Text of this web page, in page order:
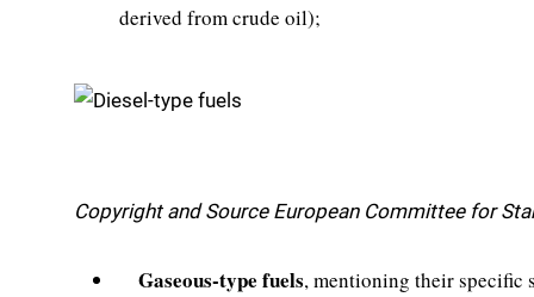
derived from crude oil);
Copyright and Source European Committee for
Gaseous-type fuels, mentioning their specific